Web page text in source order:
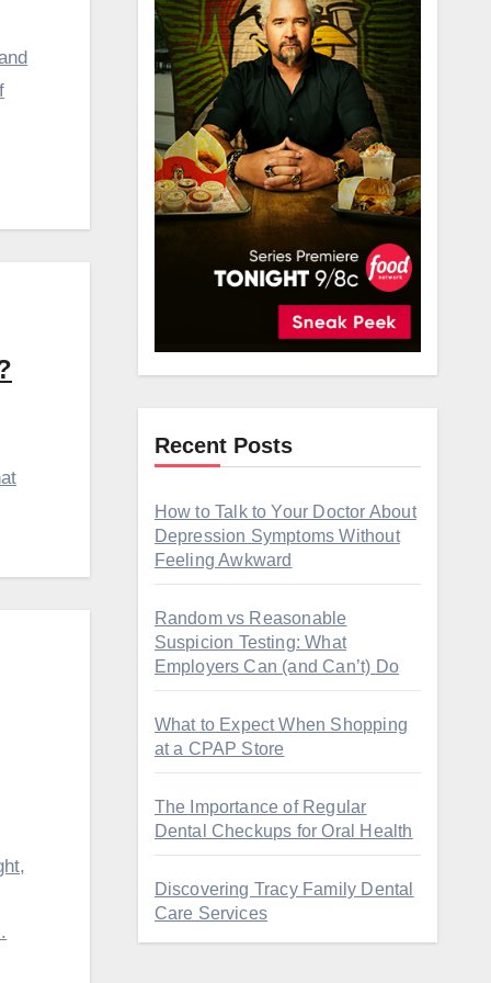
Recent Posts
How to Talk to Your Doctor About
Depression Symptoms Without
Feeling Awkward
Random vs Reasonable
Suspicion Testing: What
Employers Can (and Can’t) Do
What to Expect When Shopping
at a CPAP Store
The Importance of Regular
Dental Checkups for Oral Health
Discovering Tracy Family Dental
Care Services